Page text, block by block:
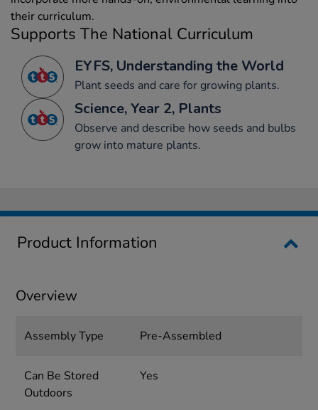
their curriculum.
Supports The National Curriculum
EYFS, Understanding the World
Plant seeds and care for growing plants.
Science, Year 2, Plants
Observe and describe how seeds and bulbs
grow into mature plants.
Product Information
Overview
Assembly Type Pre-Assembled
Can Be Stored
Outdoors
Yes